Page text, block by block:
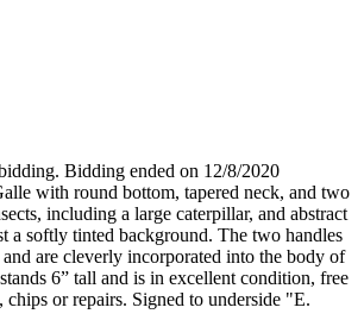
Bidding ended on 12/8/2020
with round bottom, tapered neck, and two
including a large caterpillar, and abstract
a softly tinted background. The two handles
are cleverly incorporated into the body of
6” tall and is in excellent condition, free
chips or repairs. Signed to underside "E.